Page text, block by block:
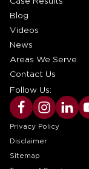
Blog
Videos
News
Areas We Serve
Contact Us
Follow Us:
Privacy Policy
Disclaimer
Sitemap